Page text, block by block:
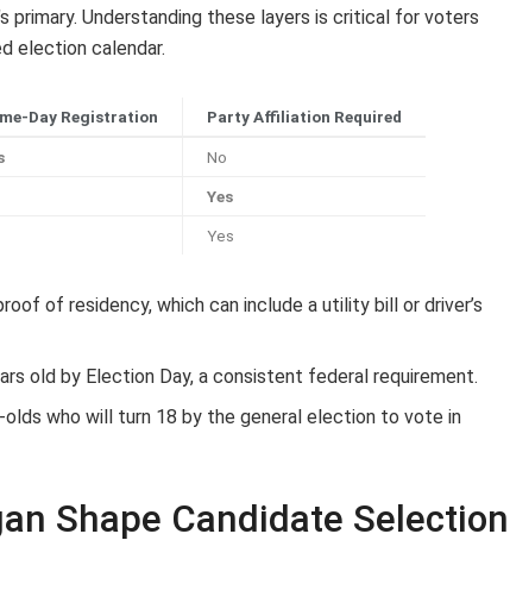
Understanding these layers is critical for voters
election calendar.
Day Registration Party Affiliation Required
No
Yes
Yes
of residency, which can include a utility bill or driver’s
old by Election Day, a consistent federal requirement.
who will turn 18 by the general election to vote in
Shape Candidate Selection